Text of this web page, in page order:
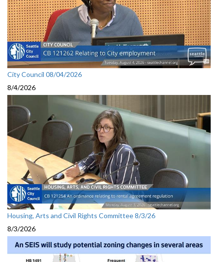
City Council 08/04/2026
8/4/2026
Housing, Arts and Civil Rights Committee 8/3/26
8/3/2026